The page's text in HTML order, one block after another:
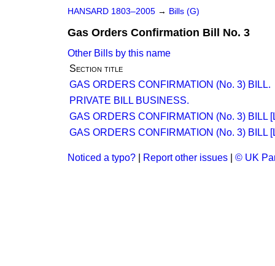
HANSARD 1803–2005 → Bills (G)
Gas Orders Confirmation Bill No. 3
Other Bills by this name
Section title
GAS ORDERS CONFIRMATION (No. 3) BILL.
PRIVATE BILL BUSINESS.
GAS ORDERS CONFIRMATION (No. 3) BILL
GAS ORDERS CONFIRMATION (No. 3) BILL
Noticed a typo? Report other issues © UK